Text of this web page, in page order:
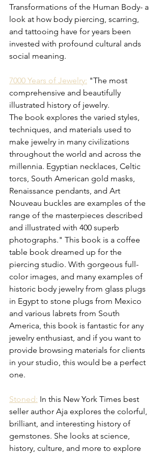
Transformations of the Human Body- a
look at how body piercing, scarring,
and tattooing have for years been
invested with profound cultural ands
social meaning.
7000 Years of Jewelry: "The most
comprehensive and beautifully
illustrated history of jewelry.
The book explores the varied styles,
techniques, and materials used to
make jewelry in many civilizations
throughout the world and across the
millennia. Egyptian necklaces, Celtic
torcs, South American gold masks,
Renaissance pendants, and Art
Nouveau buckles are examples of the
range of the masterpieces described
and illustrated with 400 superb
photographs." This book is a coffee
table book dreamed up for the
piercing studio. With gorgeous full-
color images, and many examples of
historic body jewelry from glass plugs
in Egypt to stone plugs from Mexico
and various labrets from South
America, this book is fantastic for any
jewelry enthusiast, and if you want to
provide browsing materials for clients
in your studio, this would be a perfect
one.
Stoned: In this New York Times best
seller author Aja explores the colorful,
brilliant, and interesting history of
gemstones. She looks at science,
history, culture, and more to explore